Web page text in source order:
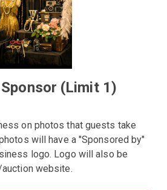
(Limit 1)
on photos that guests take
will have a "Sponsored by"
logo. Logo will also be
website.